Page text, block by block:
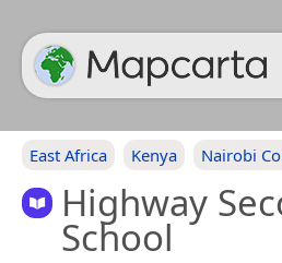
East Africa Kenya Nairobi
Highway
School